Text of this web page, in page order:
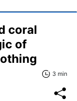
coral
of
3 min